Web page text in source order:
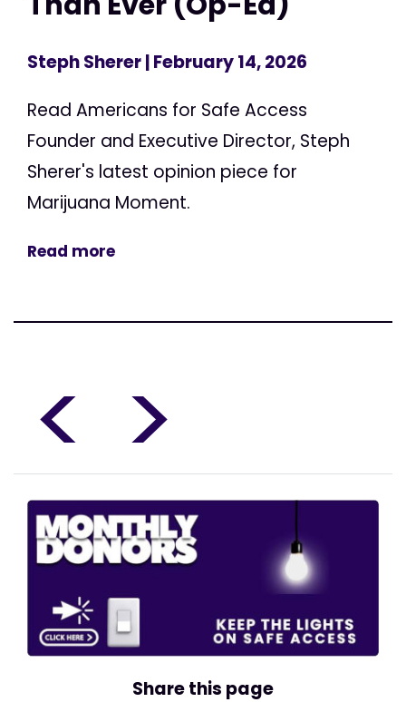
Steph Sherer| February 14, 2026
Read Americans for Safe Access
Founder and Executive Director, Steph
Sherer's latest opinion piece for
Marijuana Moment.
Read more
< >
Share this page